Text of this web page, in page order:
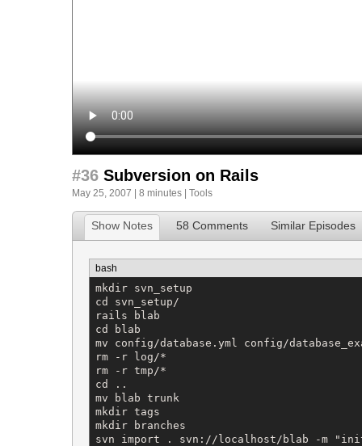
#36 Subversion on Rails
May 25, 2007 | 8 minutes | Tools
Show Notes 58 Comments Similar Episodes
bash
mkdir svn_setup
cd svn_setup/
rails blab
cd blab
mv config/database.yml config/
rm -r log/*
rm -r tmp/*
cd ..
mv blab trunk
mkdir tags
mkdir branches
svn import . svn://localhost/blab -m